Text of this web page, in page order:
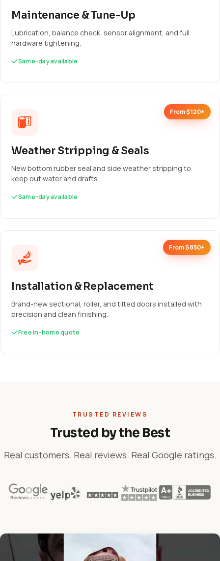
Maintenance & Tune-Up
Lubrication, balance check, sensor alignment, and full
hardware tightening.
Same-day available
From $120+
Weather Stripping & Seals
New bottom rubber seal and side weather stripping to
keep out water and drafts.
Same-day available
From $850+
Installation & Replacement
Brand-new sectional, roller, and tilted doors installed with
precision and clean finishing.
Free in-home quote
TRUSTED REVIEWS
Trusted by the Best
Real customers. Real reviews. Real Google ratings.